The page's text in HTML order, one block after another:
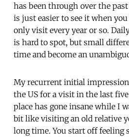
has been through over the
is just easier to see it when
only visit every year or so.
is hard to spot, but small
time and become an
My recurrent initial
the US for a visit in the last
place has gone insane while I
bit like visiting an old relative
long time. You start off feeling